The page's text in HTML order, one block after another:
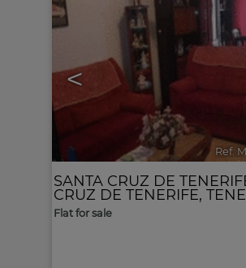
<
Ref.
SANTA CRUZ DE
CRUZ DE TENERIFE,
Flat for sale